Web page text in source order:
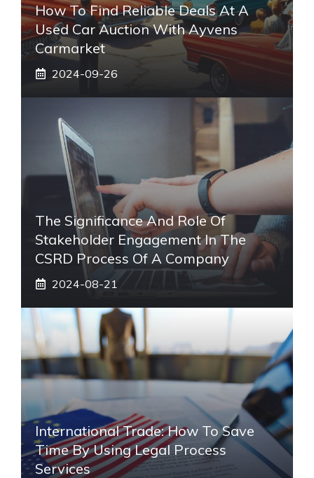
How To Find Reliable Deals At A
Used Car Auction With Ayvens
Carmarket
2024-09-26
The Significance And Role Of
Stakeholder Engagement In The
CSRD Process Of A Company
2024-08-21
International Trade: How To Save
Time By Using Legal Process
Services